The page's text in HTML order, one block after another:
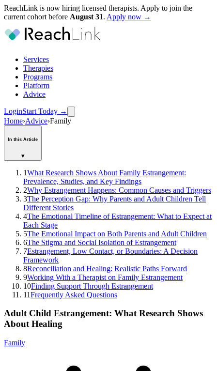
ReachLink is now hiring licensed therapists. Apply to join the
current cohort before August 31. Apply now →
Services
Therapies
Programs
Platform
Advice
LoginStart Today →
Home›Advice›Family
In this Article
▾
1What Research Shows About Family Estrangement:
Prevalence, Studies, and Key Findings
2Why Estrangement Happens: Common Causes and Triggers
3The Perception Gap: Why Parents and Adult Children Tell
Different Stories
4The Emotional Timeline of Estrangement: What to Expect at
Each Stage
5The Emotional Impact on Both Parents and Adult Children
6The Stigma and Social Isolation of Estrangement
7Estrangement, Low Contact, or Boundaries: A Decision
Framework
8Reconciliation and Healing: Realistic Paths Forward
9Working With a Therapist on Family Estrangement
10Finding Support Through Estrangement
11Frequently Asked Questions
Adult Child Estrangement: What Research Shows
About Healing
Family